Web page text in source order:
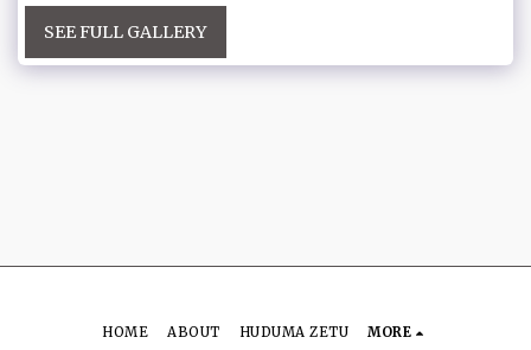
SEE FULL GALLERY
HOME ABOUT HUDUMA ZETU MORE